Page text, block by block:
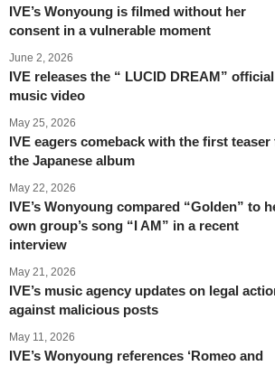
IVE’s Wonyoung is filmed without her
consent in a vulnerable moment
June 2, 2026
IVE releases the “ LUCID DREAM” official
music video
May 25, 2026
IVE eagers comeback with the first teaser
the Japanese album
May 22, 2026
IVE’s Wonyoung compared “Golden” to
own group’s song “I AM” in a recent
interview
May 21, 2026
IVE’s music agency updates on legal
against malicious posts
May 11, 2026
IVE’s Wonyoung references ‘Romeo and